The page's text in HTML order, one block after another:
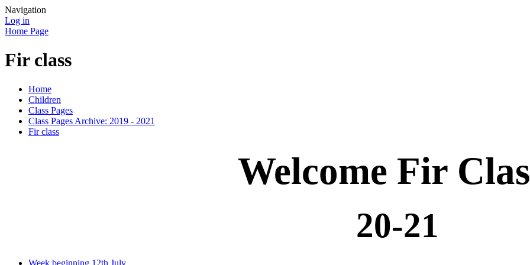
Navigation
Log in
Home Page
Fir class
Home
Children
Class Pages
Class Pages Archive: 2019 - 2021
Fir class
Welcome Fir
20-21
Week beginning 12th July